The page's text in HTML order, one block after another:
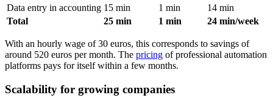
Data entry in accounting 15 min 1 min
14 min
Total
25 min 1 min 24 min/week
With an hourly wage of 30 euros, this corresponds to savings of
around 520 euros per month. The pricing of professional automation
platforms pays for itself within a few months.
Scalability for growing companies